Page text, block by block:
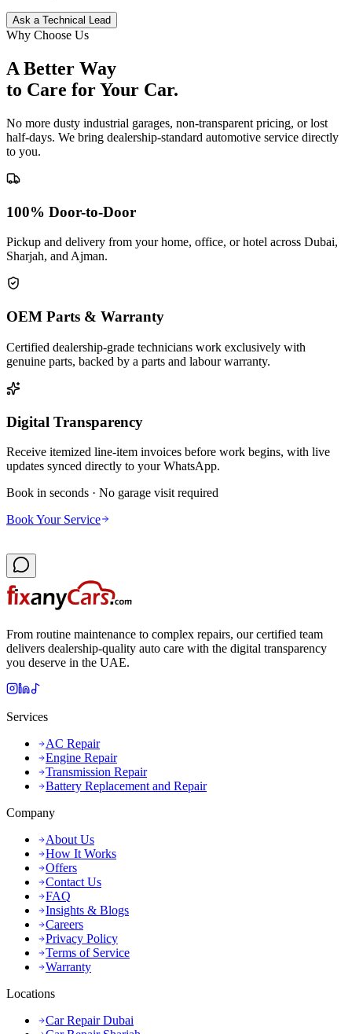
Ask a Technical Lead
Why Choose Us
A Better Way
to Care forYour Car.
No more dusty industrial garages, non-transparent pricing, or lost
half-days. We bring dealership-standard automotive service directly
to you.
100% Door-to-Door
Pickup and delivery from your home, office, or hotel across Dubai,
Sharjah, and Ajman.
OEM Parts & Warranty
Certified dealership-grade technicians work exclusively with
genuine parts, backed by a parts and labour warranty.
Digital Transparency
Receive itemized line-item invoices before work begins, with live
updates synced directly to your WhatsApp.
Book in seconds · No garage visit required
Book Your Service
From routine maintenance to complex repairs, our certified team
delivers dealership-quality auto care with the digital transparency
you deserve in the UAE.
Services
AC Repair
Engine Repair
Transmission Repair
Battery Replacement and Repair
Company
About Us
How It Works
Offers
Contact Us
FAQ
Insights & Blogs
Careers
Privacy Policy
Terms of Service
Warranty
Locations
Car Repair Dubai